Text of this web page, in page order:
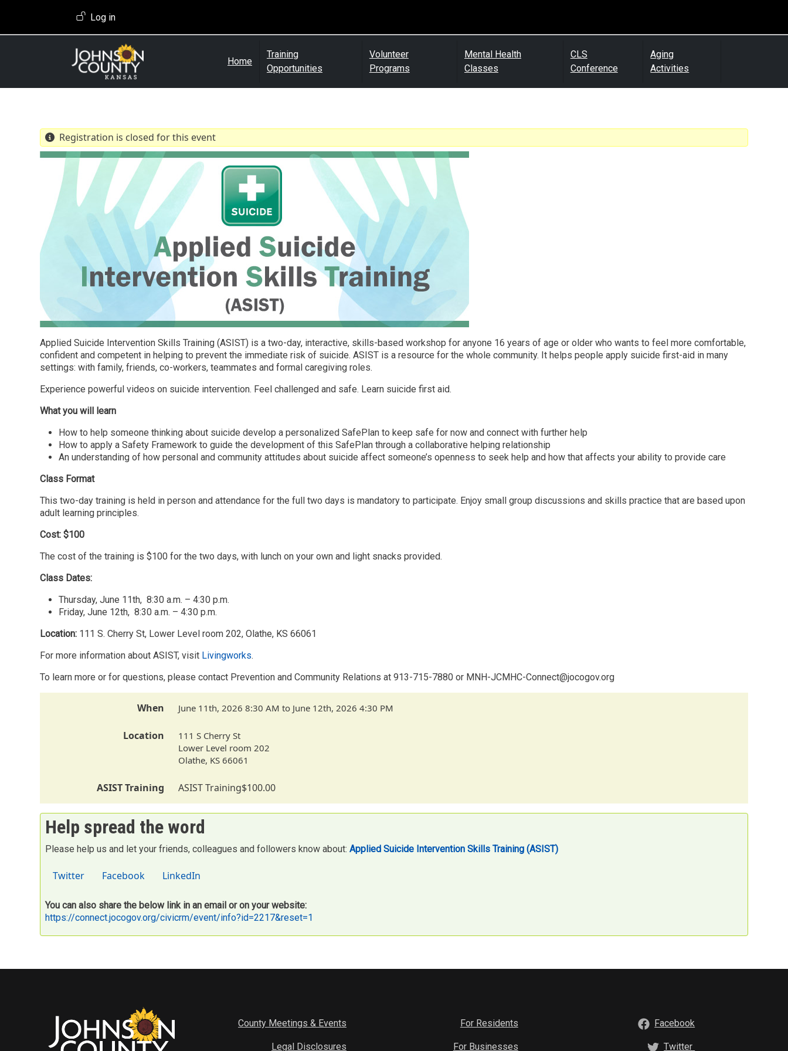
User account menu
Log in
Home
Training
Opportunities
Volunteer
Programs
Mental Health
Classes
CLS
Conference
Aging
Activities
Registration is closed for this event
Applied Suicide Intervention Skills Training (ASIST) is a two-day, interactive, skills-based workshop for anyone 16 years of age or older who wants to feel more comfortable,
confident and competent in helping to prevent the immediate risk of suicide. ASIST is a resource for the whole community. It helps people apply suicide first-aid in many
settings: with family, friends, co-workers, teammates and formal caregiving roles.
Experience powerful videos on suicide intervention. Feel challenged and safe. Learn suicide first aid.
What you will learn
How to help someone thinking about suicide develop a personalized SafePlan to keep safe for now and connect with further help
How to apply a Safety Framework to guide the development of this SafePlan through a collaborative helping relationship
An understanding of how personal and community attitudes about suicide affect someone’s openness to seek help and how that affects your ability to provide care
Class Format
This two-day training is held in person and attendance for the full two days is mandatory to participate. Enjoy small group discussions and skills practice that are based upon
adult learning principles.
Cost: $100
The cost of the training is $100 for the two days, with lunch on your own and light snacks provided.
Class Dates:
Thursday, June 11th, 8:30 a.m. – 4:30 p.m.
Friday, June 12th, 8:30 a.m. – 4:30 p.m.
Location: 111 S. Cherry St, Lower Level room 202, Olathe, KS 66061
For more information about ASIST, visit Livingworks.
To learn more or for questions, please contact Prevention and Community Relations at 913-715-7880 or MNH-JCMHC-Connect@jocogov.org
When June 11th, 2026 8:30 AM to June 12th, 2026 4:30 PM
Location
111 S Cherry St
Lower Level room 202
Olathe, KS 66061
ASIST Training ASIST Training$100.00
Help spread the word
Please help us and let your friends, colleagues and followers know about: Applied Suicide Intervention Skills Training (ASIST)
Twitter Facebook LinkedIn
You can also share the below link in an email or on your website:
https://connect.jocogov.org/civicrm/event/info?id=2217&reset=1
County Meetings & Events
Legal Disclosures
For Residents
For Businesses
Facebook
Twitter